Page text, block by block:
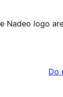
logo
Do